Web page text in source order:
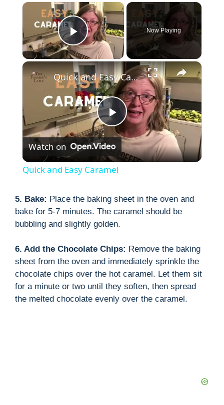
×
Play Video
Now Playing
×
P
l
y
V
i
d
Quick and Easy Caramel
Watch on
Quick and Easy Caramel
5. Bake: Place the baking sheet in the oven and
bake for 5-7 minutes. The caramel should be
bubbling and slightly golden.
6. Add the Chocolate Chips: Remove the baking
sheet from the oven and immediately sprinkle the
chocolate chips over the hot caramel. Let them sit
for a minute or two until they soften, then spread
the melted chocolate evenly over the caramel.